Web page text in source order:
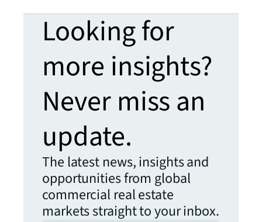
Looking for
more insights?
Never miss an
update.
The latest news, insights and
opportunities from global
commercial real estate
markets straight to your inbox.